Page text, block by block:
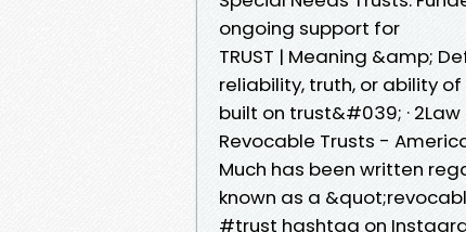
ongoing support for
TRUST | Meaning &amp;
reliability, truth, or ability
built on trust&#039; ·
Revocable Trusts -
Much has been written
known as a
#trust hashtag on